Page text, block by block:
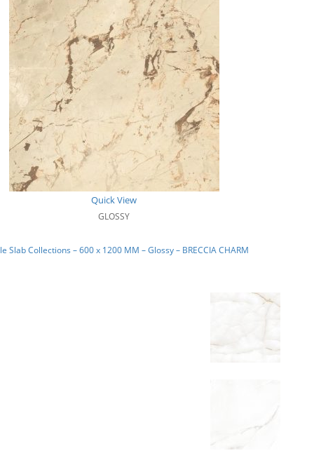
Quick View
GLOSSY
Slab Collections – 600 x 1200 MM – Glossy – BRECCIA CHARM